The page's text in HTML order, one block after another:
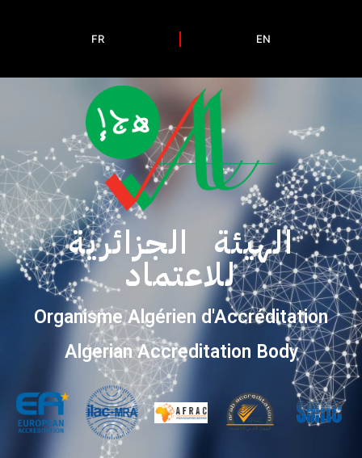
FR EN
الهيئة الجزائرية
للاعتماد
Organisme Algérien d'Accréditation
Algerian Accreditation Body